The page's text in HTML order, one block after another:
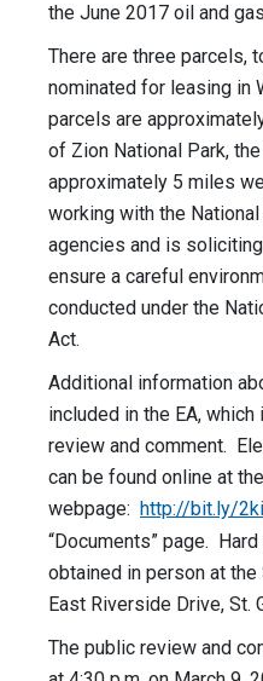
the June 2017 oil and
There are three parcels,
nominated for leasing in
parcels are
of Zion National Park,
approximately 5 miles
working with the
agencies and is
ensure a careful
conducted under the
Act.
Additional information
included in the EA,
review and comment.
can be found online at
webpage: http://bit.ly/
“Documents” page.
obtained in person at the
East Riverside Drive, St.
The public review and